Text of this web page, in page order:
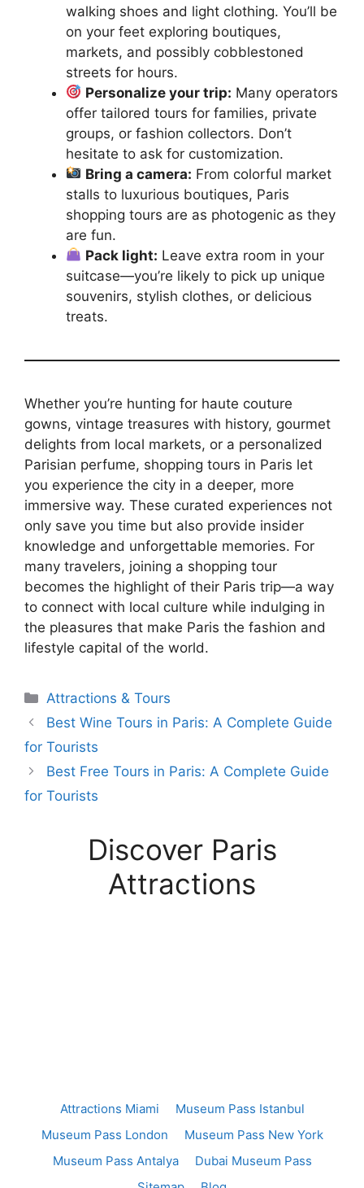
walking shoes and light clothing. You’ll be
on your feet exploring boutiques,
markets, and possibly cobblestoned
streets for hours.
Personalize your trip: Many operators
offer tailored tours for families, private
groups, or fashion collectors. Don’t
hesitate to ask for customization.
Bring a camera: From colorful market
stalls to luxurious boutiques, Paris
shopping tours are as photogenic as they
are fun.
Pack light: Leave extra room in your
suitcase—you’re likely to pick up unique
souvenirs, stylish clothes, or delicious
treats.
Whether you’re hunting for haute couture
gowns, vintage treasures with history, gourmet
delights from local markets, or a personalized
Parisian perfume, shopping tours in Paris let
you experience the city in a deeper, more
immersive way. These curated experiences not
only save you time but also provide insider
knowledge and unforgettable memories. For
many travelers, joining a shopping tour
becomes the highlight of their Paris trip—a way
to connect with local culture while indulging in
the pleasures that make Paris the fashion and
lifestyle capital of the world.
Categories
Attractions & Tours
Best Wine Tours in Paris: A Complete Guide
for Tourists
Best Free Tours in Paris: A Complete Guide
for Tourists
Discover Paris
Attractions
Attractions Miami
Museum Pass Istanbul
Museum Pass London
Museum Pass New York
Museum Pass Antalya
Dubai Museum Pass